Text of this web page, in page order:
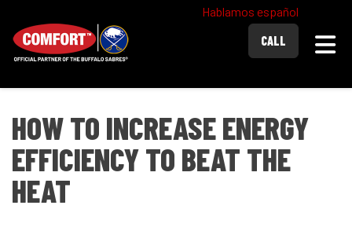
Hablamos español
CALL
HOW TO INCREASE ENERGY
EFFICIENCY TO BEAT THE
HEAT